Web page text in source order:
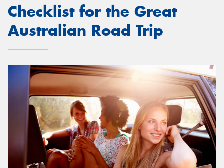
Checklist for the Great
Australian Road Trip